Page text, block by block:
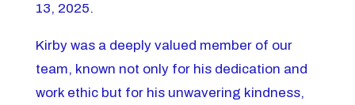
13, 2025.
Kirby was a deeply valued member of our
team, known not only for his dedication and
work ethic but for his unwavering kindness,